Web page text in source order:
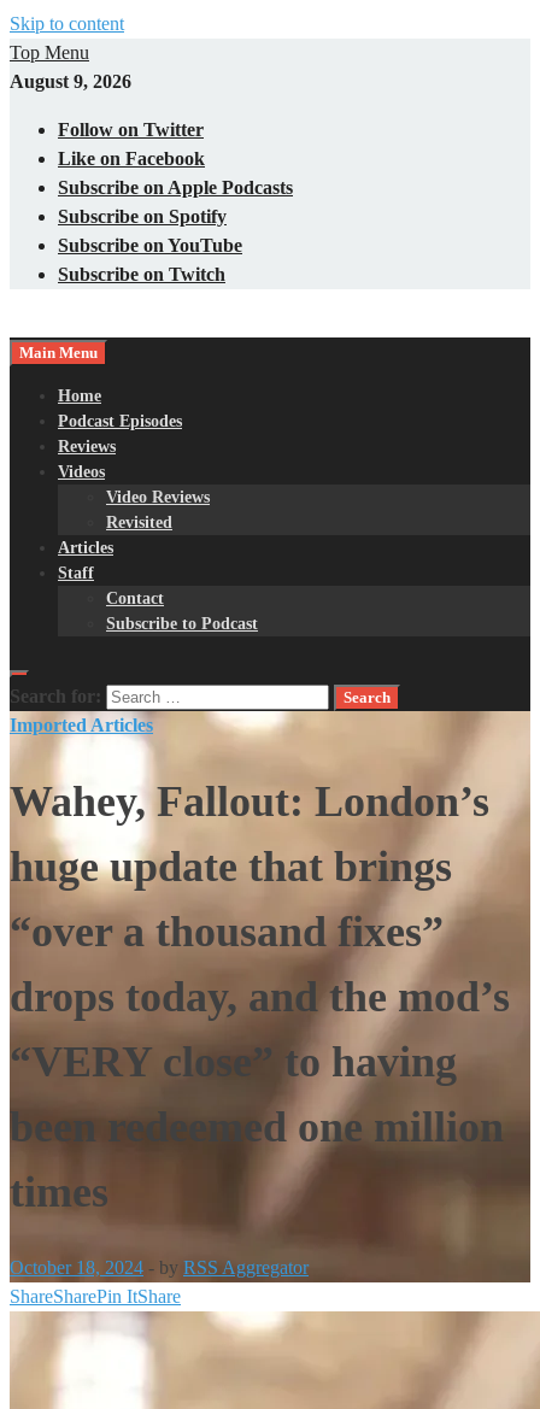
Skip to content
Top Menu
August 9, 2026
Follow on Twitter
Like on Facebook
Subscribe on Apple Podcasts
Subscribe on Spotify
Subscribe on YouTube
Subscribe on Twitch
Nerds with Mics
Gaming – Tech – Pop Culture
Main Menu
Home
Podcast Episodes
Reviews
Videos
Video Reviews
Revisited
Articles
Staff
Contact
Subscribe to Podcast
Search for:
Imported Articles
Wahey, Fallout: London’s
huge update that brings
“over a thousand fixes”
drops today, and the mod’s
“VERY close” to having
been redeemed one million
times
October 18, 2024 - by RSS Aggregator
ShareSharePin ItShare